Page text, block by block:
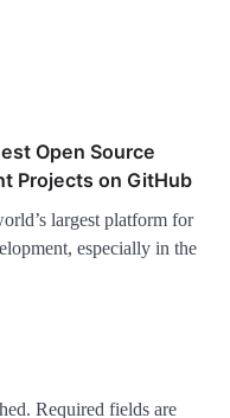
Open Source
Projects on GitHub
largest platform for
especially in the
Required fields are